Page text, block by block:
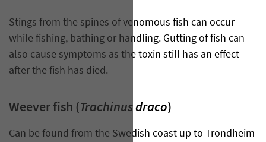
Stings from the spines of venomous fish can occur
while fishing, bathing or handling. Gutting of fish can
also cause symptoms as the toxin still has an effect
after the fish has died.
Weever fish (Trachinus draco)
Can be found from the Swedish coast up to Trondheim